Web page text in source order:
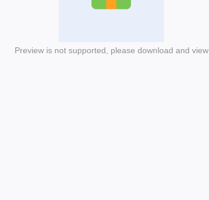
Preview is not supported, please download and view